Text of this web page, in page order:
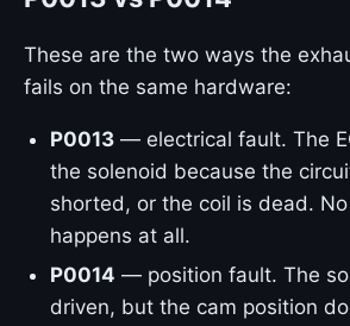
These are the two ways the
fails on the same hardware:
P0013 — electrical fault. The
the solenoid because the
shorted, or the coil is dead.
happens at all.
P0014 — position fault. The
driven, but the cam position